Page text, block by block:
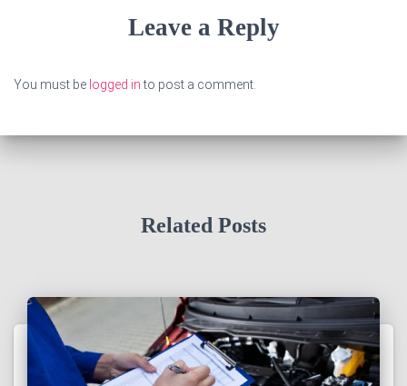
Leave a Reply
You must be logged into post a comment.
Related Posts